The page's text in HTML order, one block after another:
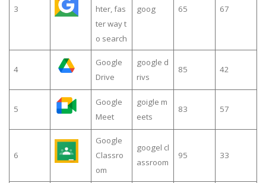
3
hter, fas
ter way t
o search
goog 65 67
4
Google
Drive
google d
rivs
85 42
5
Google
Meet
goigle m
eets
83 57
6
Google
Classro
om
googel cl
assroom
95 33